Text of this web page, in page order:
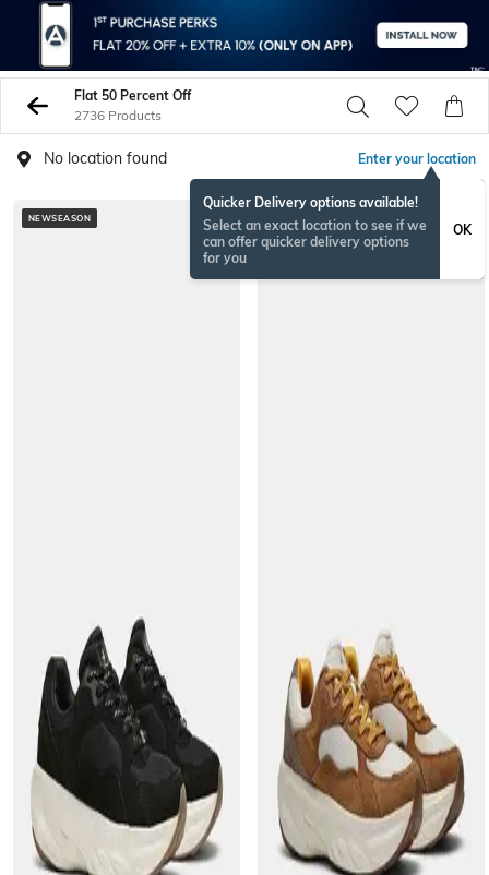
Flat 50 Percent Off
2736 Products
No location found Enter your location
Quicker Delivery options available!
Select an exact location to see if we
can offer quicker delivery options
for you
OK
NEWSEASON NEW